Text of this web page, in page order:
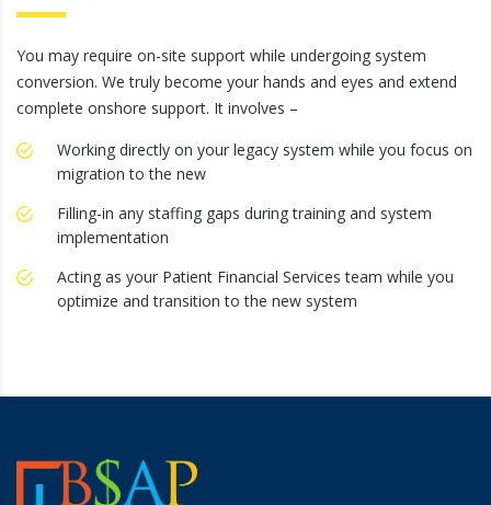
You may require on-site support while undergoing system
conversion. We truly become your hands and eyes and extend
complete onshore support. It involves –
Working directly on your legacy system while you focus on
migration to the new
Filling-in any staffing gaps during training and system
implementation
Acting as your Patient Financial Services team while you
optimize and transition to the new system